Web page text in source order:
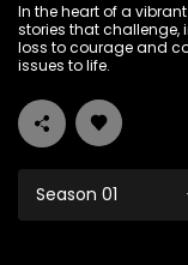
In the heart of a
stories that challenge,
loss to courage and
issues to life.